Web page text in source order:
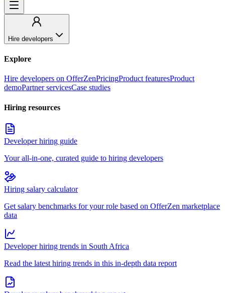
Hire developers
Explore
Hire developers on OfferZenPricingProduct featuresProduct
demoPartner servicesCase studies
Hiring resources
Developer hiring guide
Your all-in-one, curated guide to hiring developers
Hiring salary calculator
Get salary benchmarks for your role based on OfferZen marketplace
data
Developer hiring trends in South Africa
Read the latest hiring trends in this in-depth data report